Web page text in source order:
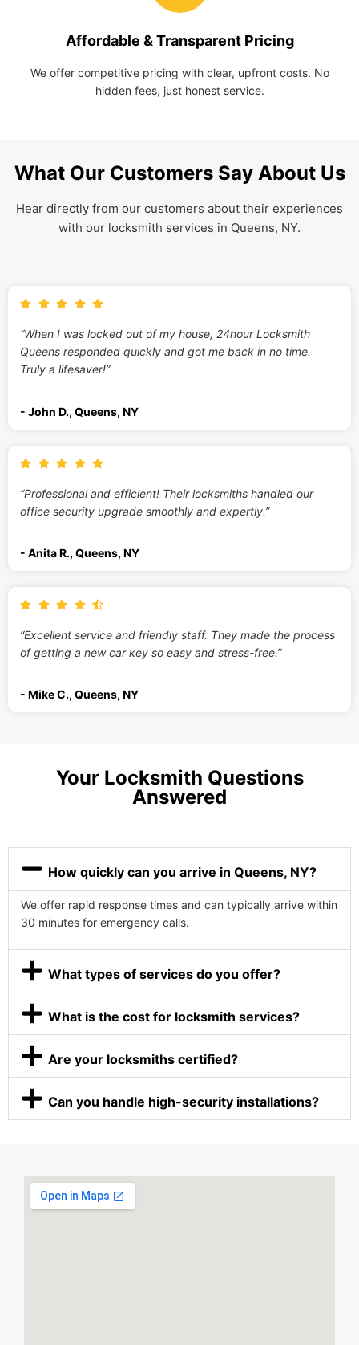
Affordable & Transparent Pricing
We offer competitive pricing with clear, upfront costs. No
hidden fees, just honest service.
What Our Customers Say About Us
Hear directly from our customers about their experiences
with our locksmith services in Queens, NY.
“When I was locked out of my house, 24hour Locksmith
Queens responded quickly and got me back in no time.
Truly a lifesaver!”
- John D., Queens, NY
“Professional and efficient! Their locksmiths handled our
office security upgrade smoothly and expertly.”
- Anita R., Queens, NY
“Excellent service and friendly staff. They made the process
of getting a new car key so easy and stress-free.”
- Mike C., Queens, NY
Your Locksmith Questions
Answered
How quickly can you arrive in Queens, NY?
We offer rapid response times and can typically arrive within
30 minutes for emergency calls.
What types of services do you offer?
What is the cost for locksmith services?
Are your locksmiths certified?
Can you handle high-security installations?